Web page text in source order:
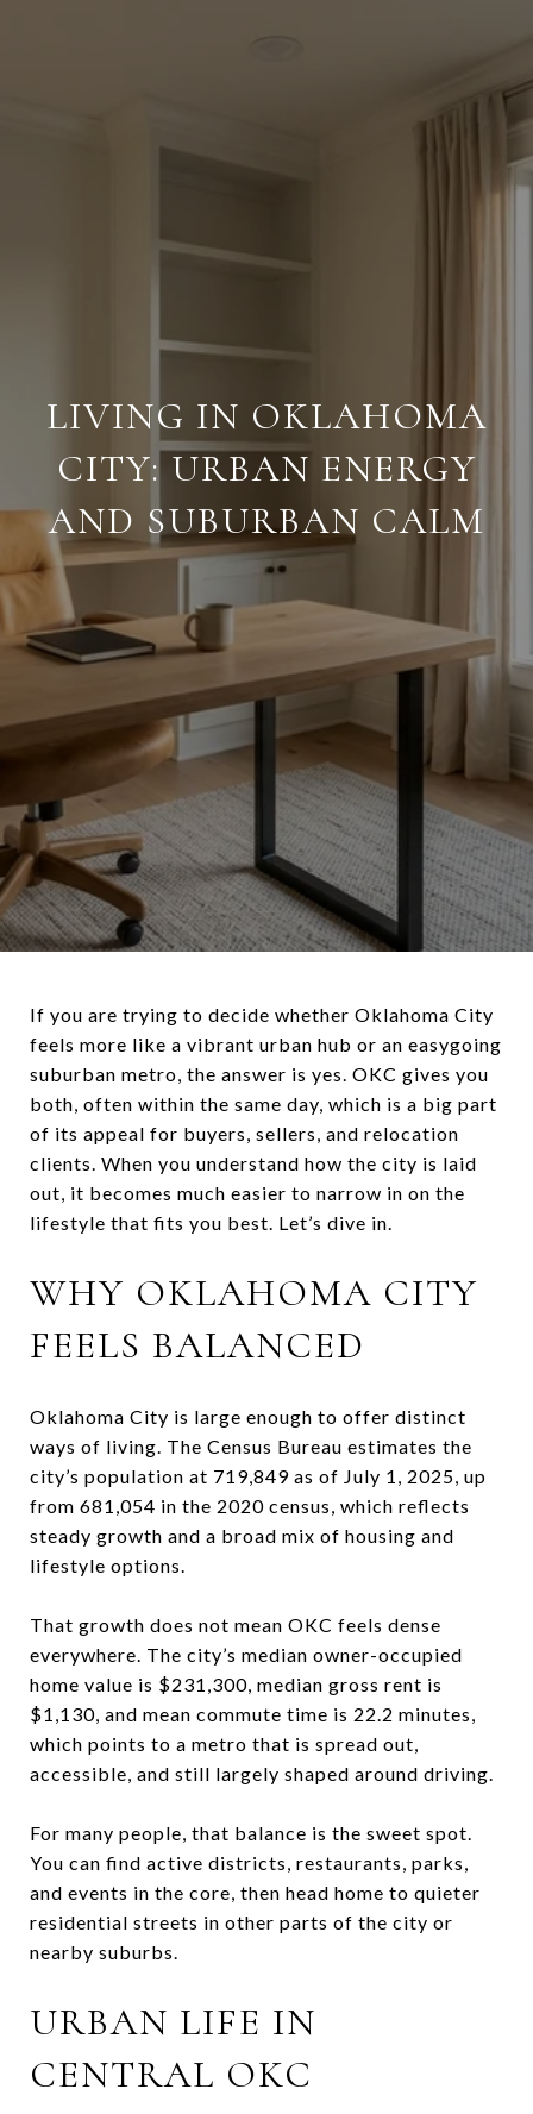
LIVING IN OKLAHOMA
CITY: URBAN ENERGY
AND SUBURBAN CALM
If you are trying to decide whether Oklahoma City
feels more like a vibrant urban hub or an easygoing
suburban metro, the answer is yes. OKC gives you
both, often within the same day, which is a big part
of its appeal for buyers, sellers, and relocation
clients. When you understand how the city is laid
out, it becomes much easier to narrow in on the
lifestyle that fits you best. Let’s dive in.
WHY OKLAHOMA CITY
FEELS BALANCED
Oklahoma City is large enough to offer distinct
ways of living. The Census Bureau estimates the
city’s population at 719,849 as of July 1, 2025, up
from 681,054 in the 2020 census, which reflects
steady growth and a broad mix of housing and
lifestyle options.
That growth does not mean OKC feels dense
everywhere. The city’s median owner-occupied
home value is $231,300, median gross rent is
$1,130, and mean commute time is 22.2 minutes,
which points to a metro that is spread out,
accessible, and still largely shaped around driving.
For many people, that balance is the sweet spot.
You can find active districts, restaurants, parks,
and events in the core, then head home to quieter
residential streets in other parts of the city or
nearby suburbs.
URBAN LIFE IN
CENTRAL OKC